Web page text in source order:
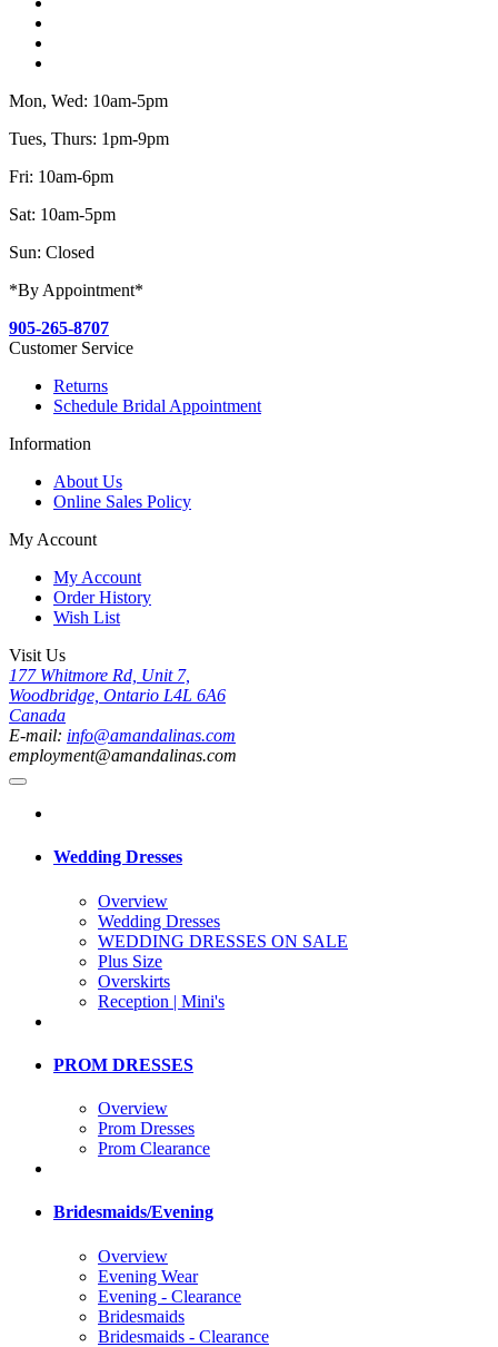
Mon, Wed: 10am-5pm
Tues, Thurs: 1pm-9pm
Fri: 10am-6pm
Sat: 10am-5pm
Sun: Closed
*By Appointment*
905-265-8707
Customer Service
Returns
Schedule Bridal Appointment
Information
About Us
Online Sales Policy
My Account
My Account
Order History
Wish List
Visit Us
177 Whitmore Rd, Unit 7,
Woodbridge, Ontario L4L 6A6
Canada
E-mail: info@amandalinas.com
employment@amandalinas.com
Wedding Dresses
Overview
Wedding Dresses
WEDDING DRESSES ON SALE
Plus Size
Overskirts
Reception | Mini's
PROM DRESSES
Overview
Prom Dresses
Prom Clearance
Bridesmaids/Evening
Overview
Evening Wear
Evening - Clearance
Bridesmaids
Bridesmaids - Clearance